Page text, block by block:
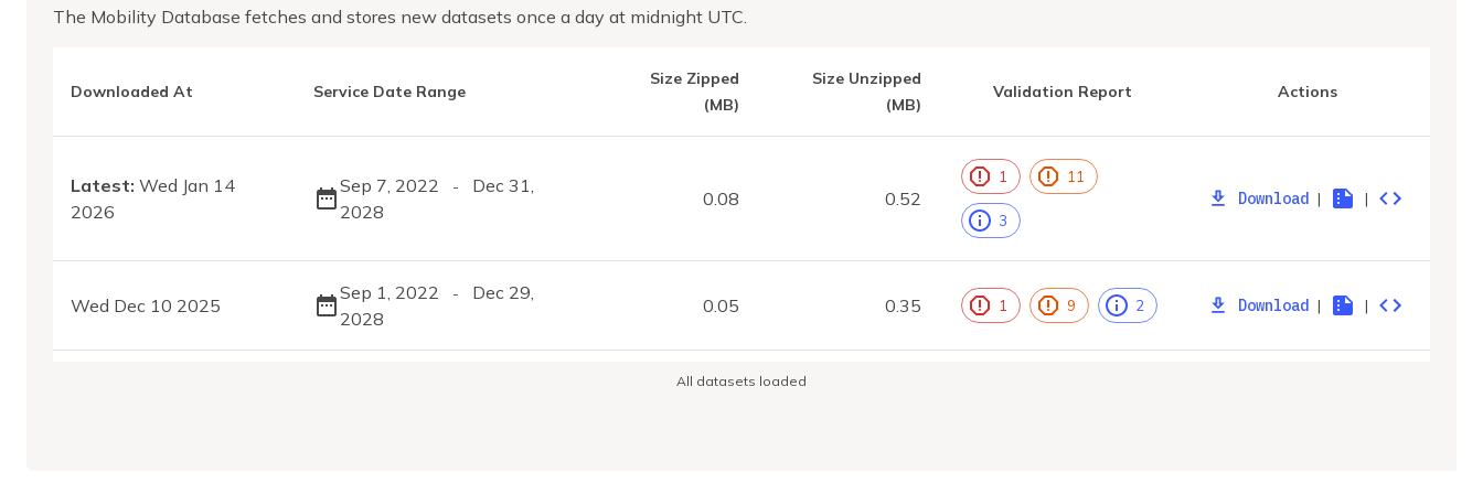
The Mobility Database fetches and stores new datasets once a day at midnight UTC.
Downloaded At Service Date Range
Size Zipped
(MB)
Size Unzipped
(MB)
Validation Report Actions
Latest: Wed Jan 14
2026
Sep 7, 2022 -
Dec 31,
2028
0.08 0.52
1 11
3
Download | |
Wed Dec 10 2025
Sep 1, 2022 -
Dec 29,
2028
0.05 0.35 1 9 2 Download | |
All datasets loaded